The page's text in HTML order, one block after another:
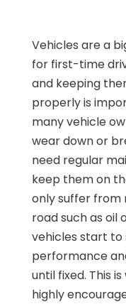
Vehicles are a
for first-time
and keeping
properly is
many vehicle
wear down or
need regular
keep them on
only suffer from
road such as oil
vehicles start
performance
until fixed. This
highly